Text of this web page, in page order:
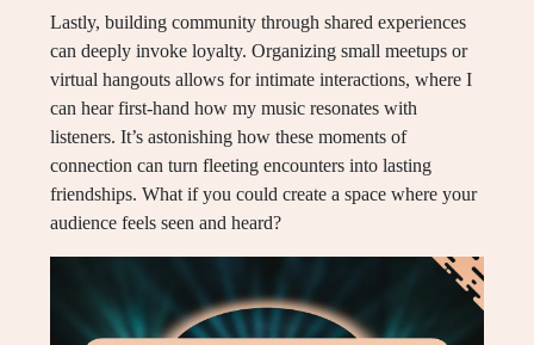
Lastly, building community through shared experiences
can deeply invoke loyalty. Organizing small meetups or
virtual hangouts allows for intimate interactions, where I
can hear first-hand how my music resonates with
listeners. It’s astonishing how these moments of
connection can turn fleeting encounters into lasting
friendships. What if you could create a space where your
audience feels seen and heard?